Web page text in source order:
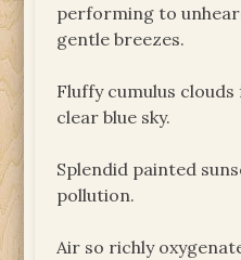
performing to
gentle breezes.
Fluffy cumulus
clear blue sky.
Splendid painted
pollution.
Air so richly